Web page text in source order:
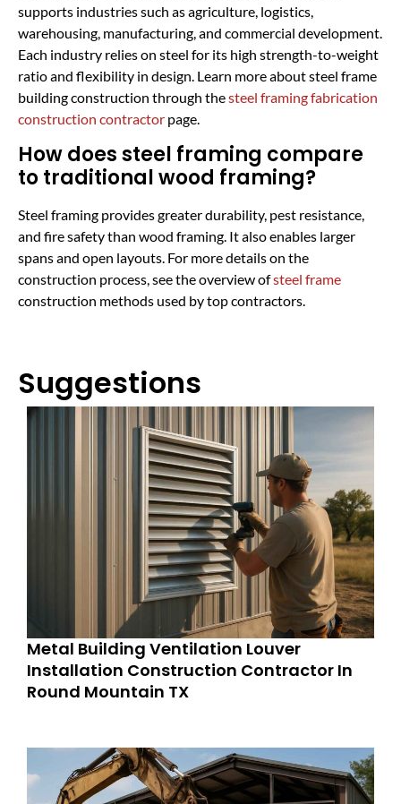
supports industries such as agriculture, logistics,
warehousing, manufacturing, and commercial development.
Each industry relies on steel for its high strength-to-weight
ratio and flexibility in design. Learn more about steel frame
building construction through thesteel framing fabrication
construction contractor page.
How does steel framing compare
to traditional wood framing?
Steel framing provides greater durability, pest resistance,
and fire safety than wood framing. It also enables larger
spans and open layouts. For more details on the
construction process, see the overview ofsteel frame
construction methods used by top contractors.
Suggestions
Metal Building Ventilation Louver
Installation Construction Contractor In
Round Mountain TX